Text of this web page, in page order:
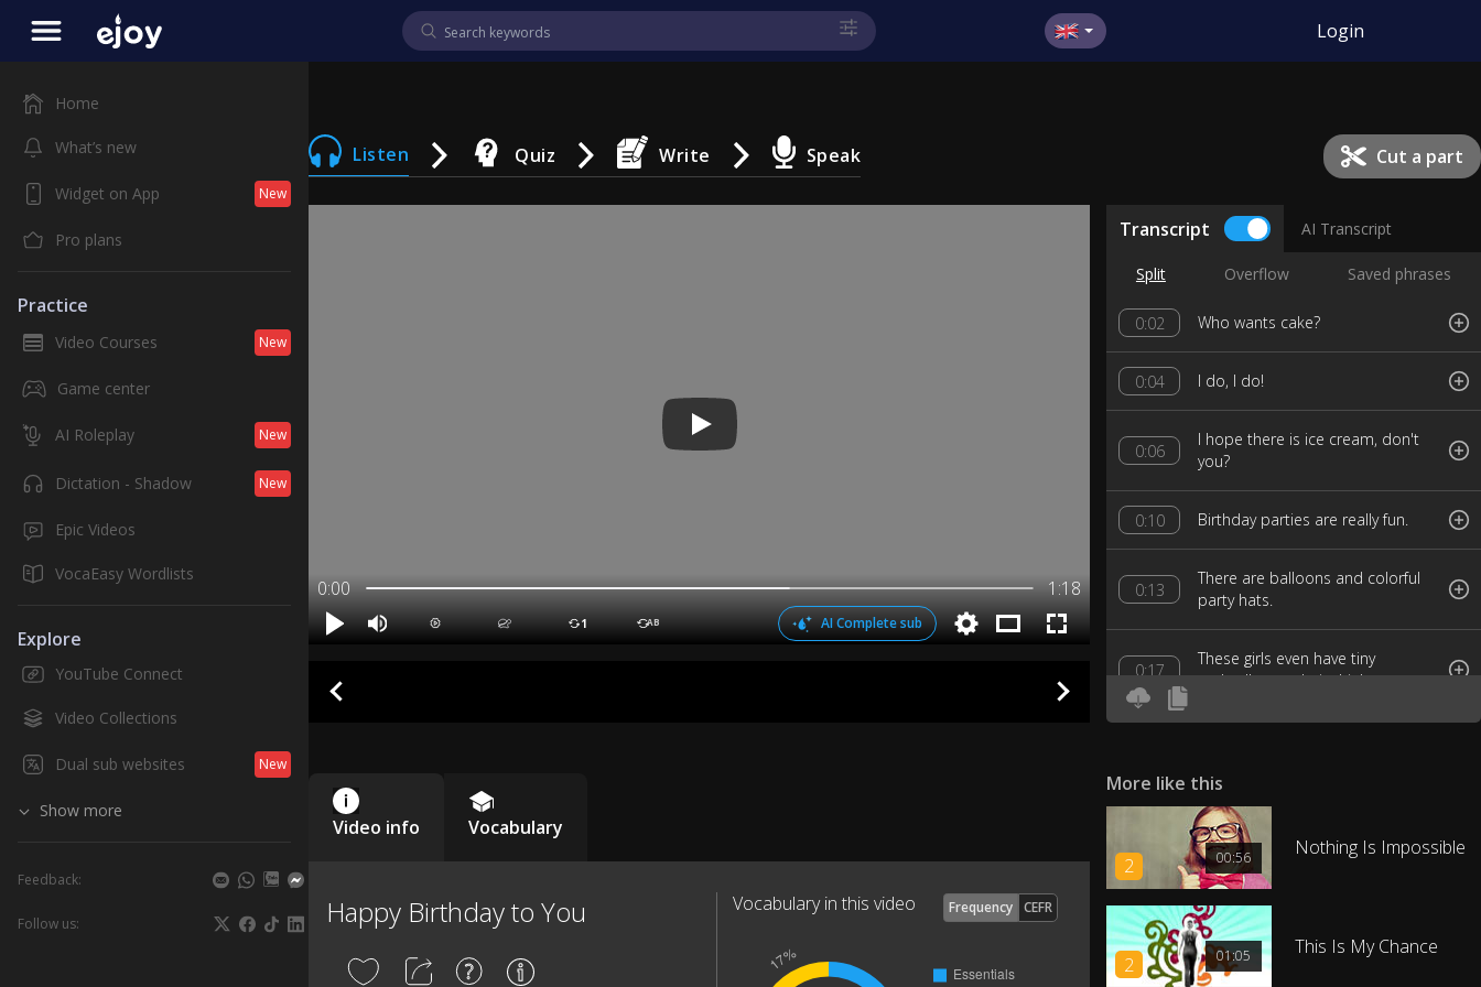
Home
What’s new
Widget on App New
Pro plans
Practice
Video Courses New
Game center
AI Roleplay New
Dictation - Shadow New
Epic Videos
VocaEasy Wordlists
Explore
YouTube Connect
Video Collections
Dual sub websites New
Show more
Feedback:
Follow us:
Login
Listen Quiz Write Speak Cut a part
0:00 1:18
1 AB AI Complete sub
Transcript AI Transcript
Split Overflow Saved phrases
0:02 Who wants cake?
0:04 I do, I do!
0:06
I hope there is ice cream, don't
you?
0:10 Birthday parties are really fun.
0:13
There are balloons and colorful
party hats.
0:17
These girls even have tiny
umbrellas on their drinks.
How many balloons can you
count?
0:35
How do the balloons float like
that?
Video info Vocabulary
Happy Birthday to You Vocabulary in this video Frequency CEFR
More like this
00:56
2
Nothing Is Impossible
01:05
2
This Is My Chance